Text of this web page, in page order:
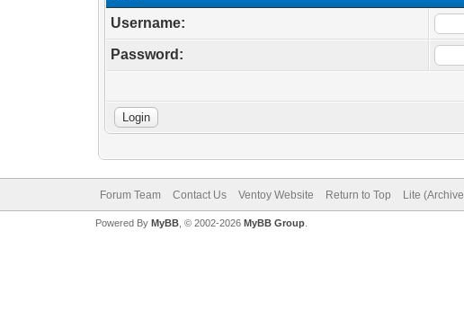
Username:
Password:
Forum Team Contact Us Ventoy Website Return to Top Lite
Powered By MyBB, © 2002-2026 MyBB Group.